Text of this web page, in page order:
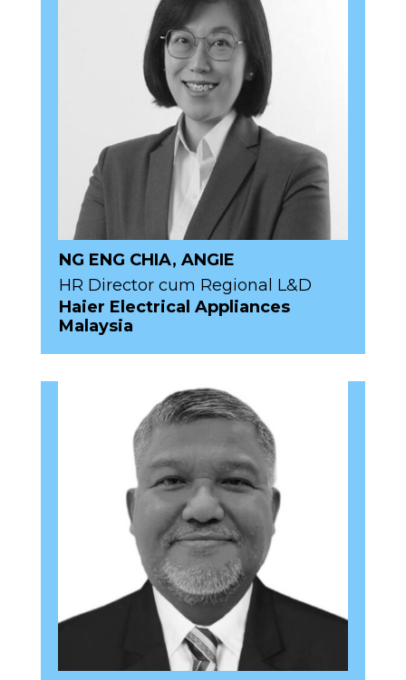
NG ENG CHIA, ANGIE
HR Director cum Regional L&D
Haier Electrical Appliances
Malaysia